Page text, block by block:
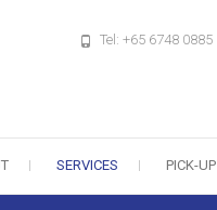
Tel: +65 6748 0885
SERVICES PICK-UP